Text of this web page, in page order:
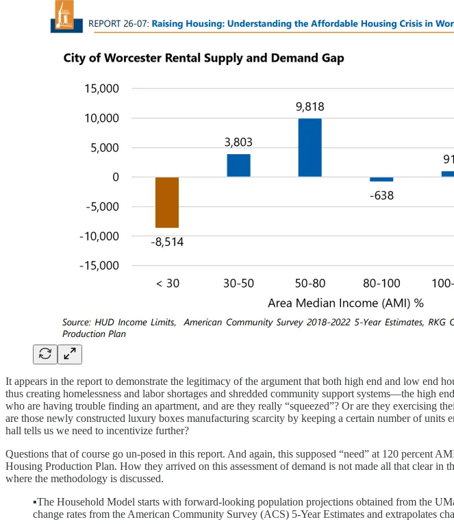
It appears in the report to demonstrate the legitimacy of the argument that both high end and low
thus creating homelessness and labor shortages and shredded community support systems—the high
who are having trouble finding an apartment, and are they really “squeezed”? Or are they exercising
are those newly constructed luxury boxes manufacturing scarcity by keeping a certain number of units
hall tells us we need to incentivize further?
Questions that of course go un-posed in this report. And again, this supposed “need” at 120 percent
Housing Production Plan. How they arrived on this assessment of demand is not made all that clear
where the methodology is discussed.
▪The Household Model starts with forward-looking population projections obtained from the
change rates from the American Community Survey (ACS) 5-Year Estimates and extrapolates